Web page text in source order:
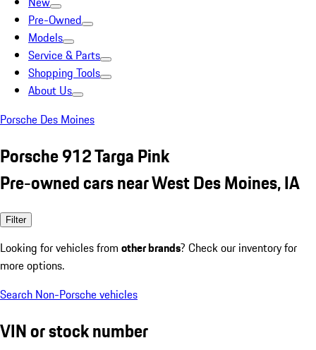
Pre-Owned
Models
Service & Parts
Shopping Tools
About Us
Porsche Des Moines
Porsche 912 Targa Pink
Pre-owned cars near West Des Moines, IA
Filter
Looking for vehicles from other brands? Check our inventory for
more options.
Search Non-Porsche vehicles
VIN or stock number